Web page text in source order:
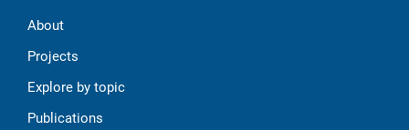
About
Projects
Explore by topic
Publications